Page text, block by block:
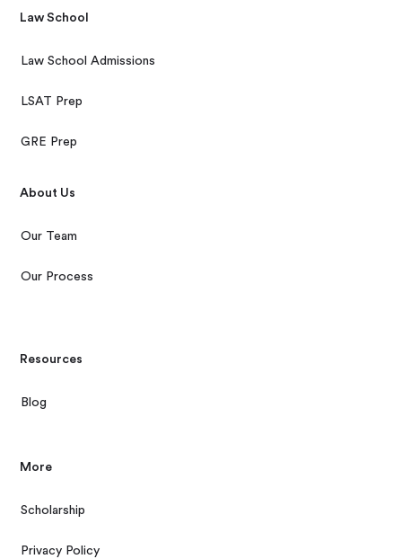
Law School
Law School Admissions
LSAT Prep
GRE Prep
About Us
Our Team
Our Process
Resources
Blog
More
Scholarship
Privacy Policy